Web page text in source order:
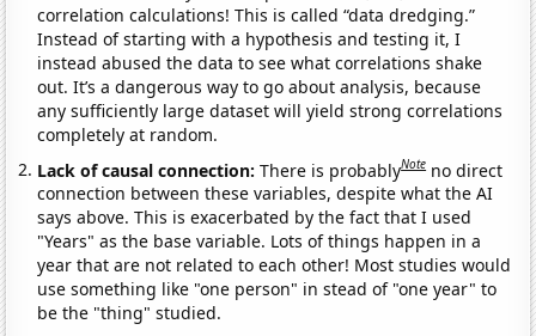
correlation calculations! This is called “data dredging.”
Instead of starting with a hypothesis and testing it, I
instead abused the data to see what correlations shake
out. It’s a dangerous way to go about analysis, because
any sufficiently large dataset will yield strong correlations
completely at random.
Lack of causal connection:There is probablyNote no direct
connection between these variables, despite what the AI
says above. This is exacerbated by the fact that I used
"Years" as the base variable. Lots of things happen in a
year that are not related to each other! Most studies would
use something like "one person" in stead of "one year" to
be the "thing" studied.